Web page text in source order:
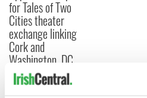
for Tales of Two
Cities theater
exchange linking
Cork and
Washington, DC